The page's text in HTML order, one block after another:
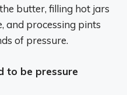
butter, filling hot jars
and processing pints
of pressure.
to be pressure